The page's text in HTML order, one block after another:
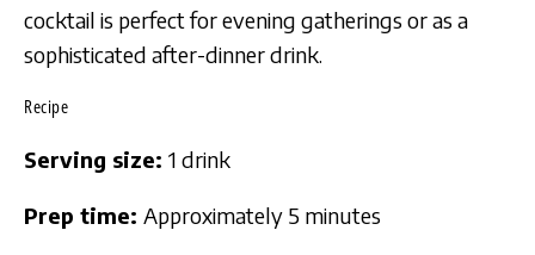
cocktail is perfect for evening gatherings or as a
sophisticated after-dinner drink.
Recipe
Serving size: 1 drink
Prep time: Approximately 5 minutes